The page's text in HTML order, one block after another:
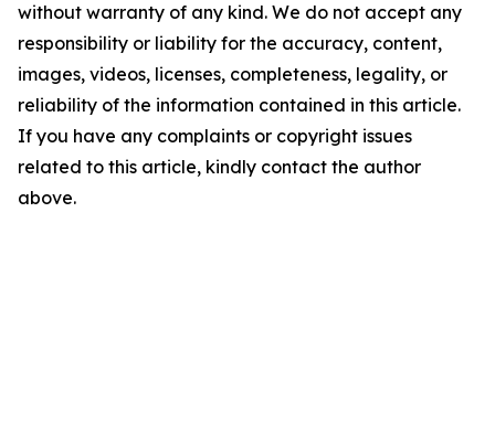
without warranty of any kind. We do not accept any
responsibility or liability for the accuracy, content,
images, videos, licenses, completeness, legality, or
reliability of the information contained in this article.
If you have any complaints or copyright issues
related to this article, kindly contact the author
above.